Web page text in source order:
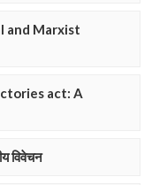
and Marxist
act: A
विवेचन